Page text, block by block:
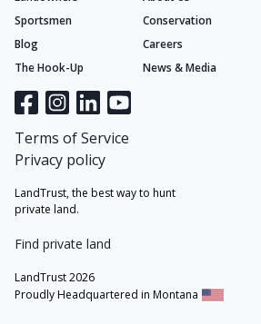
LandTrust, the best way to hunt
private land.
Find private land
LandTrust 2026
Proudly Headquartered in Montana
Sportsmen
Conservation
Blog
Careers
The Hook-Up
News & Media
Terms of Service
Privacy policy